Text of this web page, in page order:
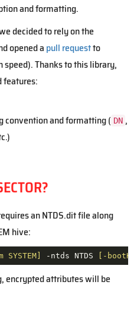
and formatting.
decided to rely on the
opened a pull requestto
Thanks to this library,
features:
convention and formatting ( DN ,
an NTDS.dit file along
hive:
SYSTEM] -ntds NTDS [-
encrypted attributes will be